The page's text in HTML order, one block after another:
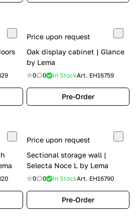
Price upon request
Oak display cabinet | Glance
by Lema
0 0 In StockArt. EH16759
Pre-Order
Price upon request
Sectional storage wall |
Selecta Noce L by Lema
0 0 In StockArt. EH16790
Pre-Order